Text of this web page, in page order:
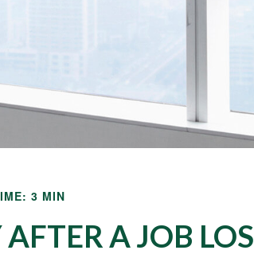
3 MIN
A JOB